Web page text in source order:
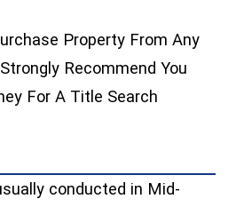
Property From Any
Recommend You
For A Title Search
conducted in Mid-